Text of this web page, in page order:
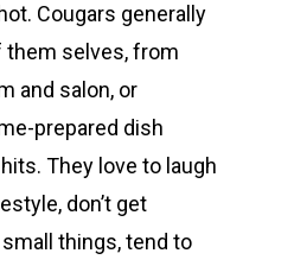
Cougars generally
them selves, from
and salon, or
prepared dish
They love to laugh
don’t get
things, tend to